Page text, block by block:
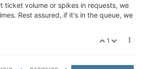
ticket volume or spikes in requests, we
Rest assured, if it's in the queue, we
1